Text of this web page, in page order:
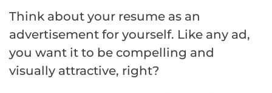
Think about your resume as an
advertisement for yourself. Like any ad,
you want it to be compelling and
visually attractive, right?